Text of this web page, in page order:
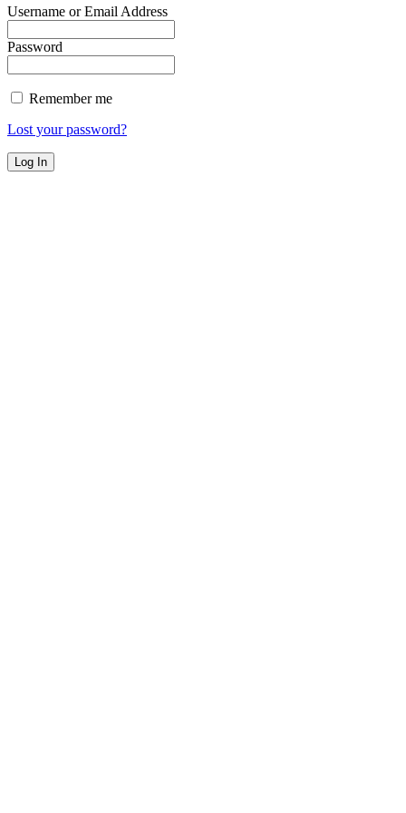
Username or Email Address
Password
Remember me
Lost your password?